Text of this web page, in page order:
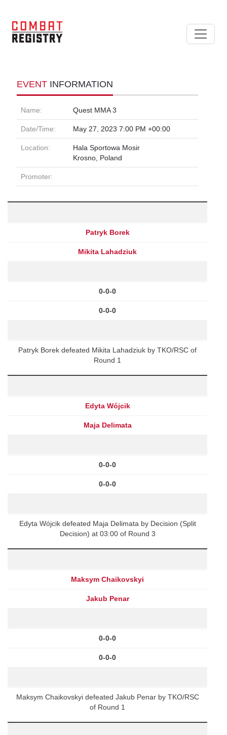
EVENT INFORMATION
Name: Quest MMA 3
Date/Time: May 27, 2023 7:00 PM +00:00
Location:
Hala Sportowa Mosir
Krosno, Poland
Promoter:
Patryk Borek
Mikita Lahadziuk
0-0-0
0-0-0
Patryk Borek defeated Mikita Lahadziuk by TKO/RSC of
Round 1
Edyta Wójcik
Maja Delimata
0-0-0
0-0-0
Edyta Wójcik defeated Maja Delimata by Decision (Split
Decision) at 03:00 of Round 3
Maksym Chaikovskyi
Jakub Penar
0-0-0
0-0-0
Maksym Chaikovskyi defeated Jakub Penar by TKO/RSC
of Round 1